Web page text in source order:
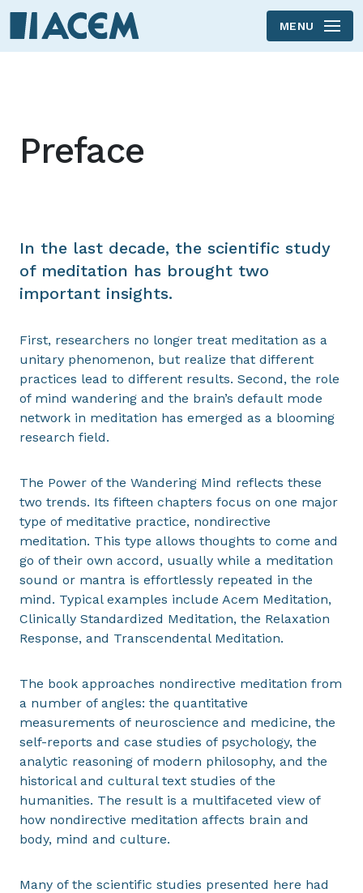
Skip to main content
MENU
Preface
In the last decade, the scientific study
of meditation has brought two
important insights.
First, researchers no longer treat meditation as a
unitary phenomenon, but realize that different
practices lead to different results. Second, the role
of mind wandering and the brain’s default mode
network in meditation has emerged as a blooming
research field.
The Power of the Wandering Mind reflects these
two trends. Its fifteen chapters focus on one major
type of meditative practice, nondirective
meditation. This type allows thoughts to come and
go of their own accord, usually while a meditation
sound or mantra is effortlessly repeated in the
mind. Typical examples include Acem Meditation,
Clinically Standardized Meditation, the Relaxation
Response, and Transcendental Meditation.
The book approaches nondirective meditation from
a number of angles: the quantitative
measurements of neuroscience and medicine, the
self-reports and case studies of psychology, the
analytic reasoning of modern philosophy, and the
historical and cultural text studies of the
humanities. The result is a multifaceted view of
how nondirective meditation affects brain and
body, mind and culture.
Many of the scientific studies presented here had